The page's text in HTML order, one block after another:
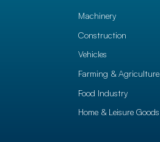
Machinery
Construction
Vehicles
Farming & Agriculture
Food Industry
Home & Leisure Goods